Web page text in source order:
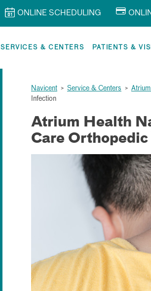
ONLINE SCHEDULING
SERVICES & CENTERS PATIENTS &
Navicent > Service & Centers >
Infection
Atrium Health
Care Orthopedic